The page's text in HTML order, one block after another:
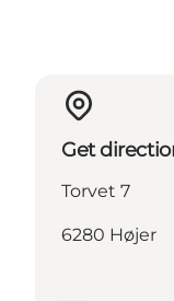
Get
Torvet 7
6280 Højer